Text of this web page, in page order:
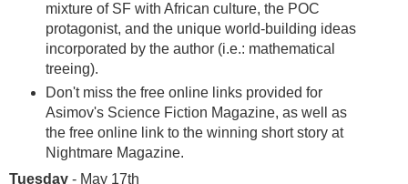
mixture of SF with African culture, the POC
protagonist, and the unique world-building ideas
incorporated by the author (i.e.: mathematical
treeing).
Don't miss the free online links provided for
Asimov's Science Fiction Magazine, as well as
the free online link to the winning short story at
Nightmare Magazine.
Tuesday - May 17th